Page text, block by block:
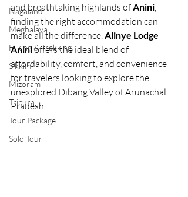
Nagaland
Meghalaya
Hiking & Trekking
Sikkim
Mizoram
Tripura
Tour Package
Solo Tour
and breathtaking highlands of Anini,
finding the right accommodation can
make all the difference. Alinye Lodge
Anini offers the ideal blend of
affordability, comfort, and convenience
for travelers looking to explore the
unexplored Dibang Valley of Arunachal
Pradesh.